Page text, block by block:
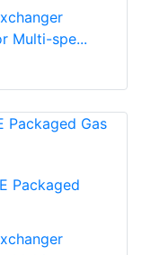
Multi-spe...
Packaged